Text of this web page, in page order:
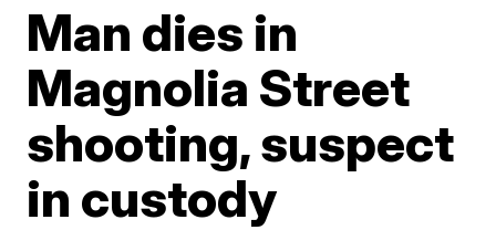
Man dies in
Magnolia Street
shooting, suspect
in custody